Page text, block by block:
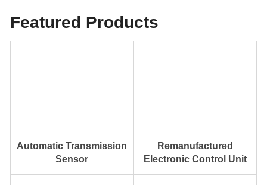
Featured Products
Automatic Transmission
Sensor
Remanufactured
Electronic Control Unit